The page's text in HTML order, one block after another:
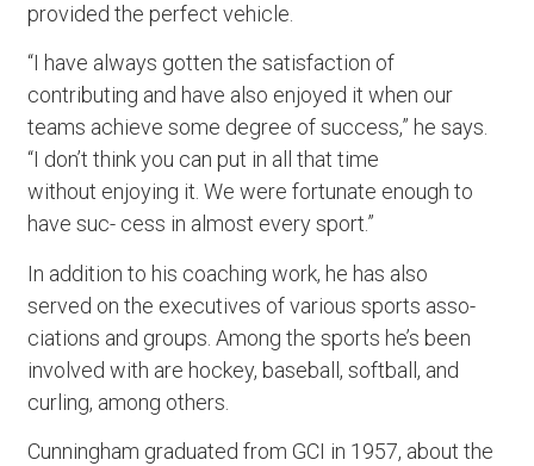
provided the perfect vehicle.
“I have always gotten the satisfaction of
contributing and have also enjoyed it when our
teams achieve some degree of success,” he says.
“I don’t think you can put in all that time
without enjoying it. We were fortunate enough to
have suc- cess in almost every sport.”
In addition to his coaching work, he has also
served on the executives of various sports asso-
ciations and groups. Among the sports he’s been
involved with are hockey, baseball, softball, and
curling, among others.
Cunningham graduated from GCI in 1957, about the